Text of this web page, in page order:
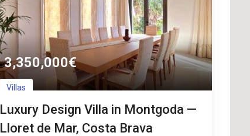
3,350,000€
Villas
Luxury Design Villa in Montgoda —
Lloret de Mar, Costa Brava